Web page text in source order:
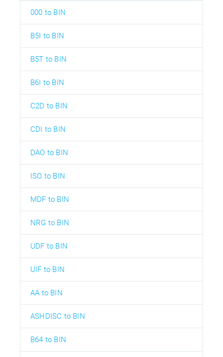
000 to BIN
B5I to BIN
B5T to BIN
B6I to BIN
C2D to BIN
CDI to BIN
DAO to BIN
ISO to BIN
MDF to BIN
NRG to BIN
UDF to BIN
UIF to BIN
AA to BIN
ASHDISC to BIN
B64 to BIN